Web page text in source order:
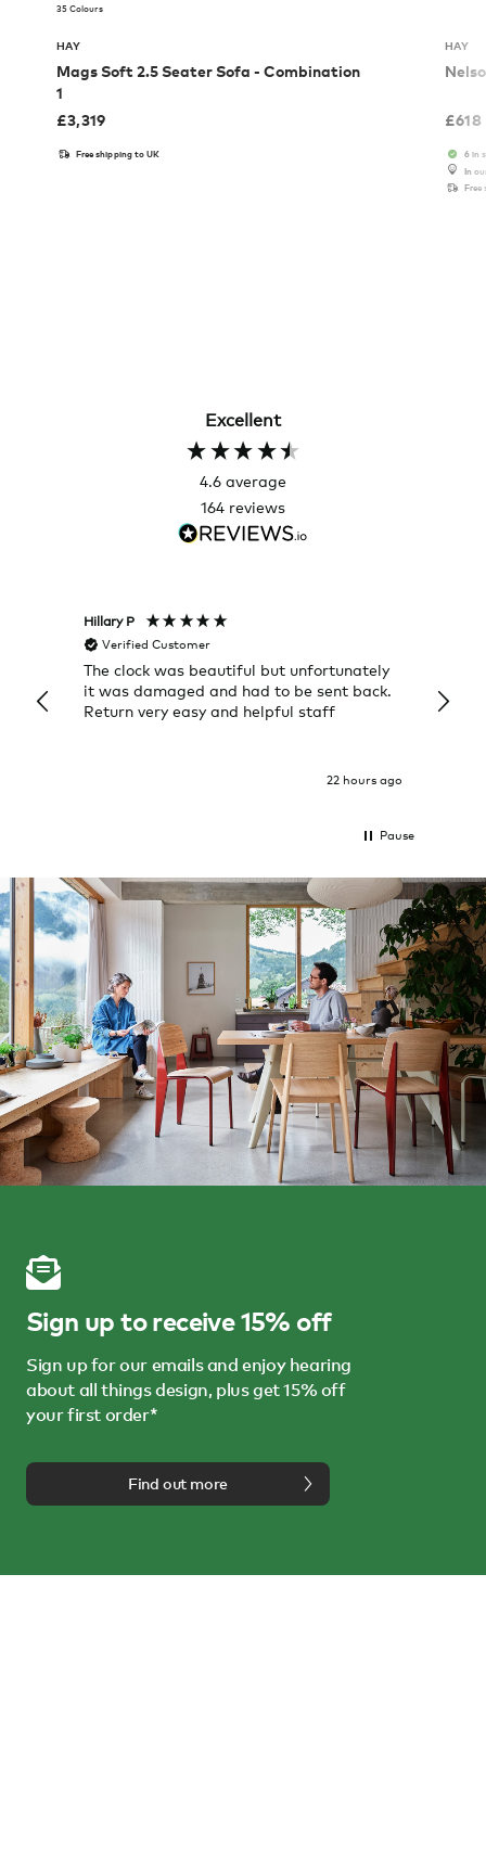
35 Colours
HAY
Mags Soft 2.5 Seater Sofa - Combination
1
£3,319
Free shipping to UK
HAY
£618
6 in
In
Free
Excellent
4.6 average
164 reviews
Hillary P
Verified Customer
The clock was beautiful but unfortunately
it was damaged and had to be sent back.
Return very easy and helpful staff
22 hours ago
Pause
Sign up to receive 15% off
Sign up for our emails and enjoy hearing
about all things design, plus get 15% off
your first order*
Find out more